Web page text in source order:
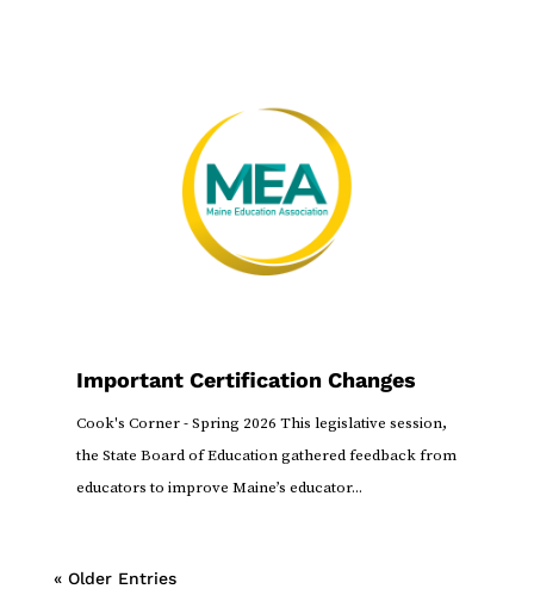
Important Certification Changes
Cook's Corner - Spring 2026 This legislative session,
the State Board of Education gathered feedback from
educators to improve Maine’s educator...
« Older Entries